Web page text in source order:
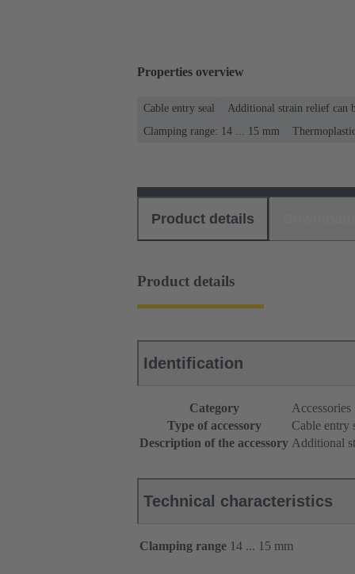
Properties overview
Cable entry seal
Additional strain relief can
Clamping range: 14 ... 15 mm
Product details
Product details
Identification
Category
Accessories
Type of accessory
Cable entry
Description of the accessory Additional
Technical characteristics
Clamping range 14 ... 15 mm